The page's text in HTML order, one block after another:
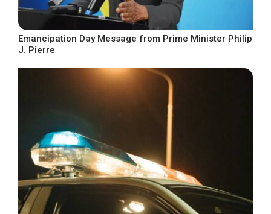
Emancipation Day Message from Prime Minister Philip
J. Pierre